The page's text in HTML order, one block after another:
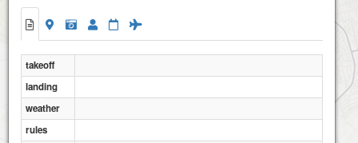
takeoff
landing
weather
rules